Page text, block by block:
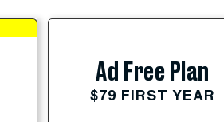
Ad Free Plan
$79 FIRST YEAR